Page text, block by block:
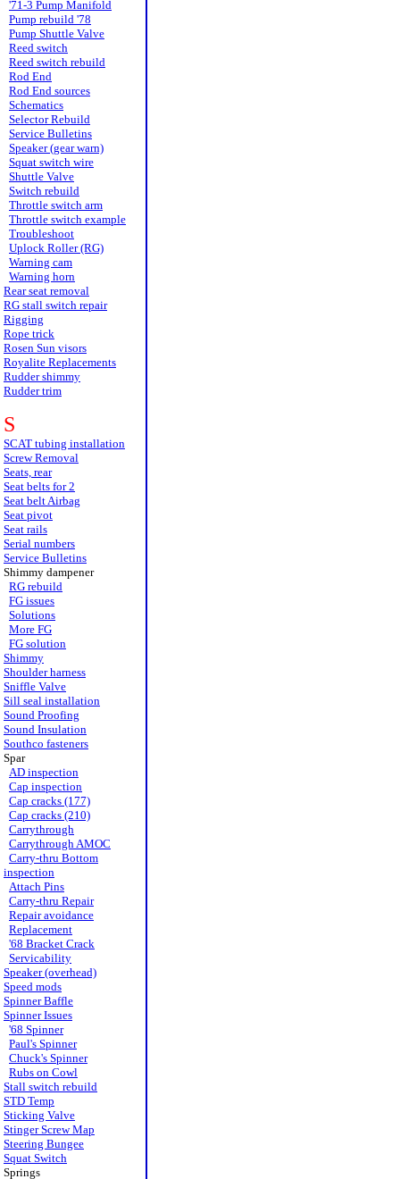
'71-3 Pump Manifold
Pump rebuild '78
Pump Shuttle Valve
Reed switch
Reed switch rebuild
Rod End
Rod End sources
Schematics
Selector Rebuild
Service Bulletins
Speaker (gear warn)
Squat switch wire
Shuttle Valve
Switch rebuild
Throttle switch arm
Throttle switch example
Troubleshoot
Uplock Roller (RG)
Warning cam
Warning horn
Rear seat removal
RG stall switch repair
Rigging
Rope trick
Rosen Sun visors
Royalite Replacements
Rudder shimmy
Rudder trim
S
SCAT tubing installation
Screw Removal
Seats, rear
Seat belts for 2
Seat belt Airbag
Seat pivot
Seat rails
Serial numbers
Service Bulletins
Shimmy dampener
RG rebuild
FG issues
Solutions
More FG
FG solution
Shimmy
Shoulder harness
Sniffle Valve
Sill seal installation
Sound Proofing
Sound Insulation
Southco fasteners
Spar
AD inspection
Cap inspection
Cap cracks (177)
Cap cracks (210)
Carrythrough
Carrythrough AMOC
Carry-thru Bottom
inspection
Attach Pins
Carry-thru Repair
Repair avoidance
Replacement
'68 Bracket Crack
Servicability
Speaker (overhead)
Speed mods
Spinner Baffle
Spinner Issues
'68 Spinner
Paul's Spinner
Chuck's Spinner
Rubs on Cowl
Stall switch rebuild
STD Temp
Sticking Valve
Stinger Screw Map
Steering Bungee
Squat Switch
Springs